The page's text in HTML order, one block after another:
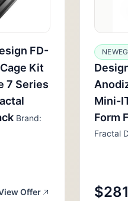
FD-
Kit
7 Series
Brand:
Offer
Mini-
Form
Fractal